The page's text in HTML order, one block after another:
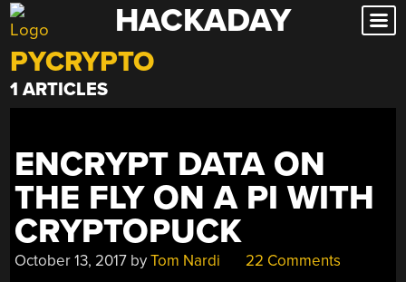
Skip
to
content
HACKADAY
PYCRYPTO
1 ARTICLES
ENCRYPT DATA ON
THE FLY ON A PI WITH
CRYPTOPUCK
October 13, 2017 byTom Nardi 22 Comments